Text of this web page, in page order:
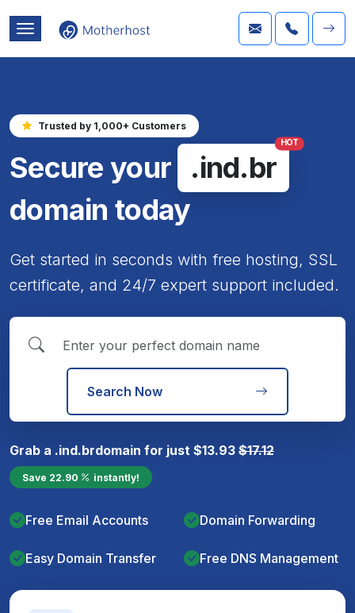
Trusted by 1,000+ Customers
Secure your .ind.br
HOT
domain today
Get started in seconds with free hosting, SSL
certificate, and 24/7 expert support included.
Search Now
Grab a .ind.brdomain for just $13.93 $17.12
Save 22.90 instantly!
Free Email Accounts Domain Forwarding
Easy Domain Transfer Free DNS Management